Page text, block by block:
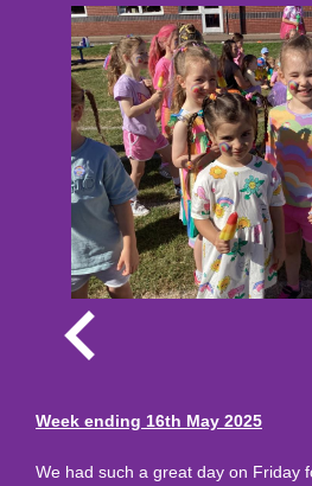
Week ending 16th May 2025
We had such a great day on Friday